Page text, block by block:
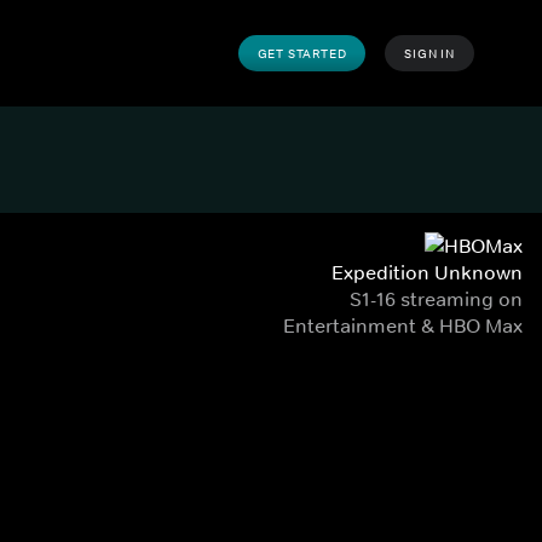
GET STARTED SIGN IN
Expedition Unknown
S1-16 streaming on
Entertainment & HBO Max